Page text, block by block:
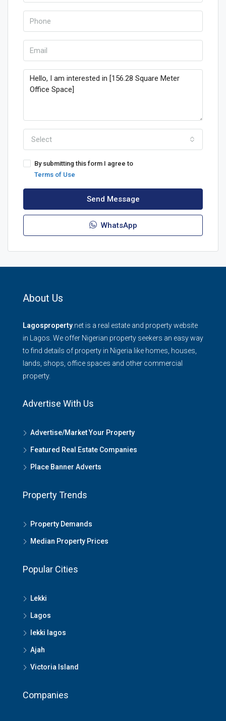
Select
By submitting this form I agree to
Terms of Use
Send Message
WhatsApp
About Us
Lagosproperty .net is a real estate and property website
in Lagos. We offer Nigerian property seekers an easy way
to find details of property in Nigeria like homes, houses,
lands, shops, office spaces and other commercial
property.
Advertise With Us
Advertise/Market Your Property
Featured Real Estate Companies
Place Banner Adverts
Property Trends
Property Demands
Median Property Prices
Popular Cities
Lekki
Lagos
lekki lagos
Ajah
Victoria Island
Companies